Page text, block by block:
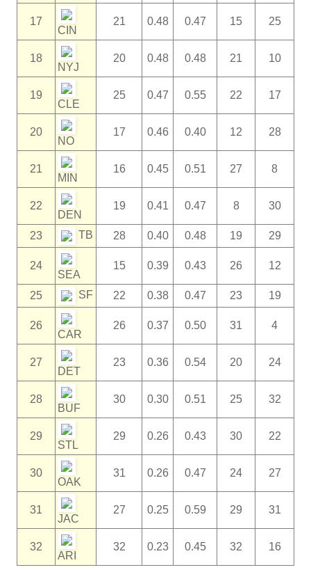
17
CIN
21 0.48 0.47 15 25
18
NYJ
20 0.48 0.48 21 10
19
CLE
25 0.47 0.55 22 17
20
NO
17 0.46 0.40 12 28
21
MIN
16 0.45 0.51 27 8
22
DEN
19 0.41 0.47 8 30
23 TB 28 0.40 0.48 19 29
24
SEA
15 0.39 0.43 26 12
25 SF 22 0.38 0.47 23 19
26
CAR
26 0.37 0.50 31 4
27
DET
23 0.36 0.54 20 24
28
BUF
30 0.30 0.51 25 32
29
STL
29 0.26 0.43 30 22
30
OAK
31 0.26 0.47 24 27
31
JAC
27 0.25 0.59 29 31
32
ARI
32 0.23 0.45 32 16